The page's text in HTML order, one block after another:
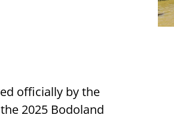
officially by the
2025 Bodoland